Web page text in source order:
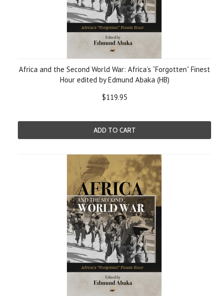
Africa and the Second World War: Africa’s “Forgotten” Finest
Hour edited by Edmund Abaka (HB)
$119.95
ADD TO CART